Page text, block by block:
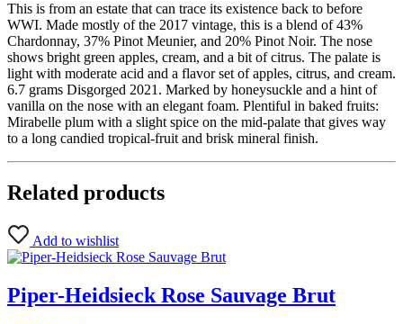
This is from an estate that can trace its existence back to before
WWI. Made mostly of the 2017 vintage, this is a blend of 43%
Chardonnay, 37% Pinot Meunier, and 20% Pinot Noir. The nose
shows bright green apples, cream, and a bit of citrus. The palate is
light with moderate acid and a flavor set of apples, citrus, and cream.
6.7 grams Disgorged 2021. Marked by honeysuckle and a hint of
vanilla on the nose with an elegant foam. Plentiful in baked fruits:
Mirabelle plum with a slight spice on the mid-palate that gives way
to a long candied tropical-fruit and brisk mineral finish.
Related products
Add to wishlist
Piper-Heidsieck Rose Sauvage Brut